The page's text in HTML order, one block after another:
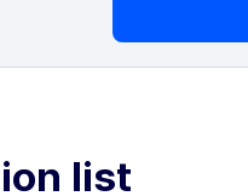
list